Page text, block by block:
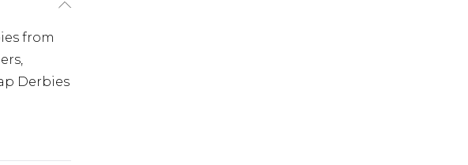
from
Derbies